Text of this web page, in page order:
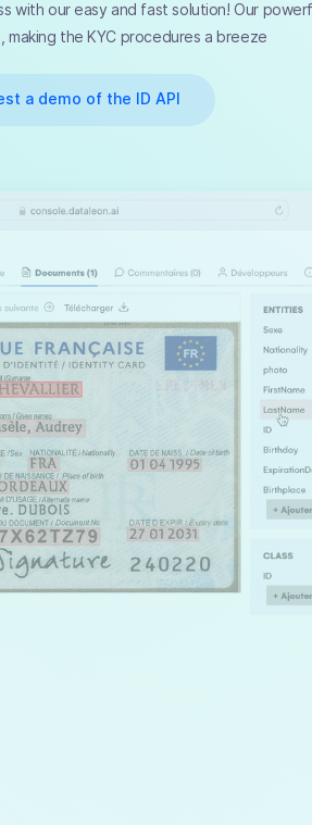
with our easy and fast solution! Our
, making the KYC procedures a breeze
a demo of the ID API